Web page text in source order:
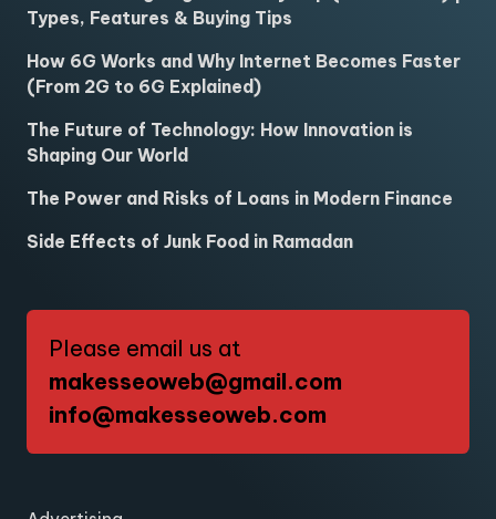
Types, Features & Buying Tips
How 6G Works and Why Internet Becomes Faster
(From 2G to 6G Explained)
The Future of Technology: How Innovation is
Shaping Our World
The Power and Risks of Loans in Modern Finance
Side Effects of Junk Food in Ramadan
Please email us at
makesseoweb@gmail.com
info@makesseoweb.com